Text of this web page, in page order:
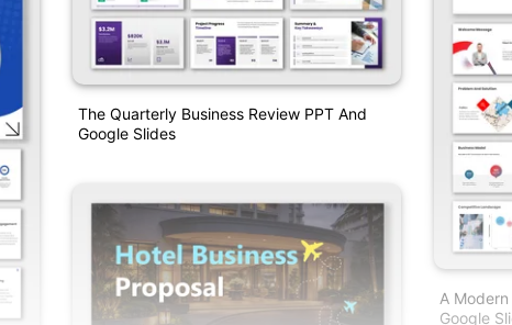
The Quarterly Business Review PPT And
Google Slides
A
Google